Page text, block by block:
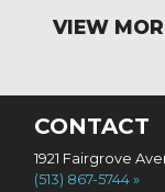
VIEW
CONTACT
1921 Fairgrove
(513) 867-5744